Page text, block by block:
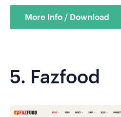
More Info / Download
5. Fazfood